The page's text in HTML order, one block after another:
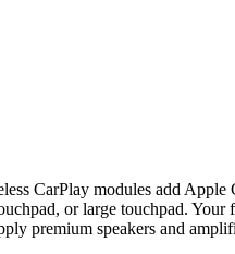
CarPlay modules add
or large touchpad. Your
premium speakers and